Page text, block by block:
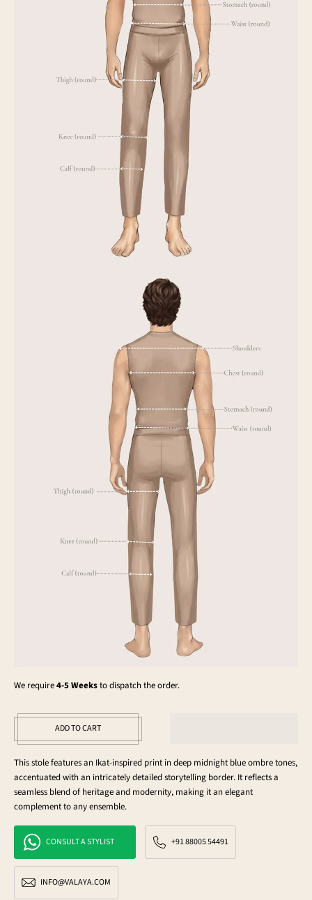
We require4-5 Weeksto dispatch the order.
ADD TO CART
This stole features an Ikat-inspired print in deep midnight blue ombre tones,
accentuated with an intricately detailed storytelling border. It reflects a
seamless blend of heritage and modernity, making it an elegant
complement to any ensemble.
CONSULT A STYLIST +91 88005 54491
INFO@VALAYA.COM